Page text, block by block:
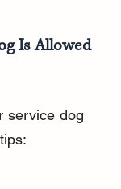
Is Allowed
service dog